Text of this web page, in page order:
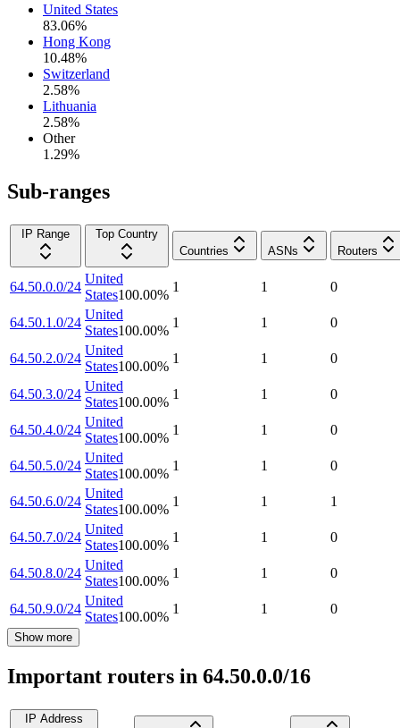
United States
83.06%
Hong Kong
10.48%
Switzerland
2.58%
Lithuania
2.58%
Other
1.29%
Sub-ranges
IP Range
Top Country
Countries
ASNs Routers
64.50.0.0/24
United
States100.00%
1 1 0
64.50.1.0/24
United
States100.00%
1 1 0
64.50.2.0/24
United
States100.00%
1 1 0
64.50.3.0/24
United
States100.00%
1 1 0
64.50.4.0/24
United
States100.00%
1 1 0
64.50.5.0/24
United
States100.00%
1 1 0
64.50.6.0/24
United
States100.00%
1 1 1
64.50.7.0/24
United
States100.00%
1 1 0
64.50.8.0/24
United
States100.00%
1 1 0
64.50.9.0/24
United
States100.00%
1 1 0
Show more
Important routers in 64.50.0.0/16
IP Address